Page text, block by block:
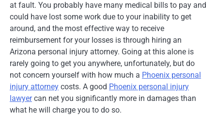
at fault. You probably have many medical bills to pay and
could have lost some work due to your inability to get
around, and the most effective way to receive
reimbursement for your losses is through hiring an
Arizona personal injury attorney. Going at this alone is
rarely going to get you anywhere, unfortunately, but do
not concern yourself with how much a Phoenix personal
injury attorney costs. A good Phoenix personal injury
lawyercan net you significantly more in damages than
what he will charge you to do so.